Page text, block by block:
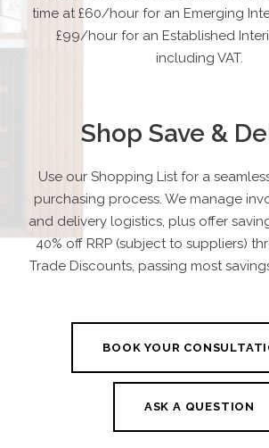
time at £60/hour for an Emerging
£99/hour for an Established
including VAT.
Shop Save &
Use our Shopping List for a
purchasing process. We manage
and delivery logistics, plus offer
40% off RRP (subject to suppliers)
Trade Discounts, passing most
BOOK YOUR
ASK A QUESTION